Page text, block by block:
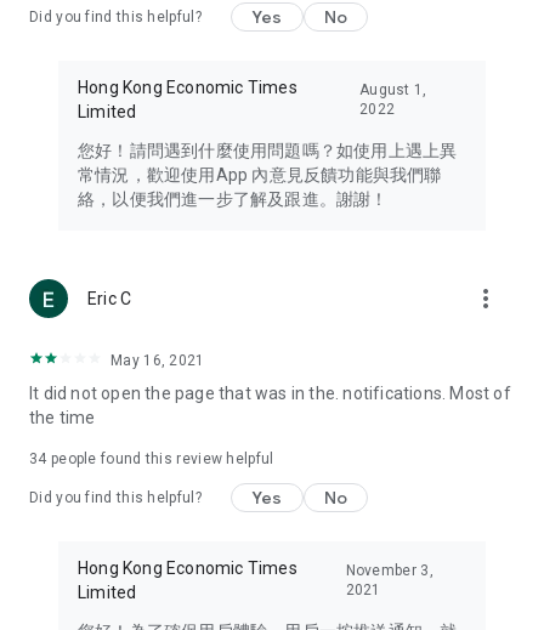
Travel – Staying abreast of issues of concern to Hong Kong
information in the Greater Bay Area, Macau, Japan, Taiwan,
Thailand, South Korea, and other destinations.
Technology – Testing the latest and trendiest tech products
such as mobile phones, computers, cameras, headphones,
(U... Bloggers share diverse lifestyle experiences and food
reviews.
Download now for free and create your own U Lifestyle – a
brand new experience with a different lifestyle!
in the app or email info@ulifestyle.com.hk)
Did you find this helpful? Yes No
Hong Kong Economic Times
Limited
August 1,
2022
您好！請問遇到什麼使用問題嗎？如使用上遇上異
常情況，歡迎使用App 內意見反饋功能與我們聯
絡，以便我們進一步了解及跟進。謝謝！
Eric C more_vert
May 16, 2021
It did not open the page that was in the. notifications. Most of
the time
34 people found this review helpful
Did you find this helpful? Yes No
Hong Kong Economic Times
Limited
November 3,
2021